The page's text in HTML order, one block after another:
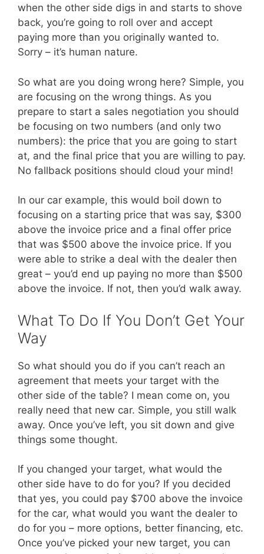
when the other side digs in and starts to shove
back, you’re going to roll over and accept
paying more than you originally wanted to.
Sorry – it’s human nature.
So what are you doing wrong here? Simple, you
are focusing on the wrong things. As you
prepare to start a sales negotiation you should
be focusing on two numbers (and only two
numbers): the price that you are going to start
at, and the final price that you are willing to pay.
No fallback positions should cloud your mind!
In our car example, this would boil down to
focusing on a starting price that was say, $300
above the invoice price and a final offer price
that was $500 above the invoice price. If you
were able to strike a deal with the dealer then
great – you’d end up paying no more than $500
above the invoice. If not, then you’d walk away.
What To Do If You Don’t Get Your
Way
So what should you do if you can’t reach an
agreement that meets your target with the
other side of the table? I mean come on, you
really need that new car. Simple, you still walk
away. Once you’ve left, you sit down and give
things some thought.
If you changed your target, what would the
other side have to do for you? If you decided
that yes, you could pay $700 above the invoice
for the car, what would you want the dealer to
do for you – more options, better financing, etc.
Once you’ve picked your new target, you can